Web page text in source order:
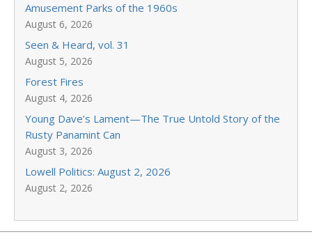
Amusement Parks of the 1960s
August 6, 2026
Seen & Heard, vol. 31
August 5, 2026
Forest Fires
August 4, 2026
Young Dave’s Lament—The True Untold Story of the
Rusty Panamint Can
August 3, 2026
Lowell Politics: August 2, 2026
August 2, 2026